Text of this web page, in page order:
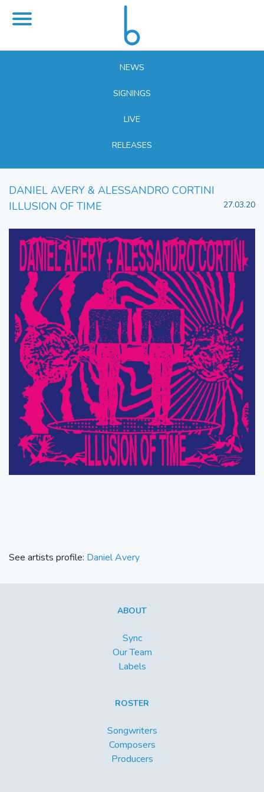
NEWS
SIGNINGS
LIVE
RELEASES
DANIEL AVERY & ALESSANDRO CORTINI
ILLUSION OF TIME
27.03.20
See artists profile: Daniel Avery
ABOUT
Sync
Our Team
Labels
ROSTER
Songwriters
Composers
Producers